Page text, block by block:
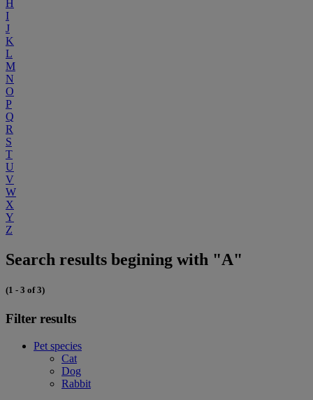
H
I
J
K
L
M
N
O
P
Q
R
S
T
U
V
W
X
Y
Z
Search results begining with "A"
(1 - 3 of 3)
Filter results
Pet species
Cat
Dog
Rabbit